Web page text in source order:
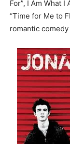
For”, I Am What I
“Time for Me to
romantic